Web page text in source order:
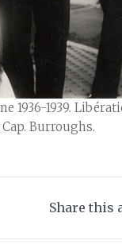
1936-1939.
Burroughs.
Share this